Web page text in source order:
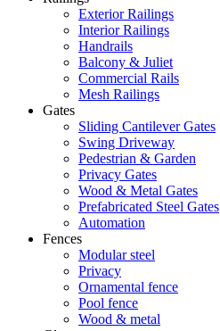
Exterior Railings
Interior Railings
Handrails
Balcony & Juliet
Commercial Rails
Mesh Railings
Gates
Sliding Cantilever Gates
Swing Driveway
Pedestrian & Garden
Privacy Gates
Wood & Metal Gates
Prefabricated Steel Gates
Automation
Fences
Modular steel
Privacy
Ornamental fence
Pool fence
Wood & metal